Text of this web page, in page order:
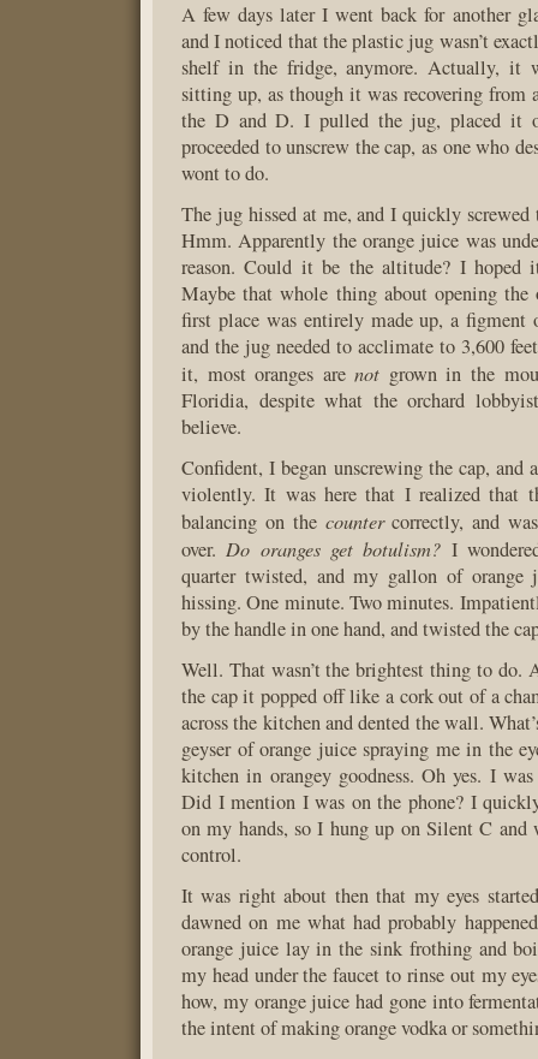
A few days later I went back for another
and I noticed that the plastic jug wasn’t
shelf in the fridge, anymore. Actually, it
sitting up, as though it was recovering from
the D and D. I pulled the jug, placed it
proceeded to unscrew the cap, as one who
wont to do.
The jug hissed at me, and I quickly
Hmm. Apparently the orange juice was
reason. Could it be the altitude? I hoped
Maybe that whole thing about opening the
first place was entirely made up, a
and the jug needed to acclimate to 3,600
it, most oranges arenot grown in the
Floridia, despite what the orchard
believe.
Confident, I began unscrewing the cap, and
violently. It was here that I realized that
balancing on the countercorrectly, and
over.Do oranges get botulism? I
quarter twisted, and my gallon of orange
hissing. One minute. Two minutes.
by the handle in one hand, and twisted the
Well. That wasn’t the brightest thing to do.
the cap it popped off like a cork out of a
across the kitchen and dented the wall.
geyser of orange juice spraying me in the
kitchen in orangey goodness. Oh yes. I
Did I mention I was on the phone? I
on my hands, so I hung up on Silent C and
control.
It was right about then that my eyes
dawned on me what had probably
orange juice lay in the sink frothing and
my head under the faucet to rinse out my
how, my orange juice had gone into
the intent of making orange vodka or